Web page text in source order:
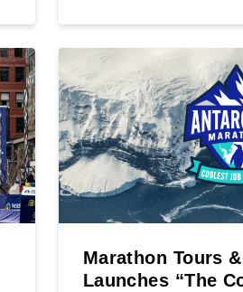
Marathon Tours &
Launches “The